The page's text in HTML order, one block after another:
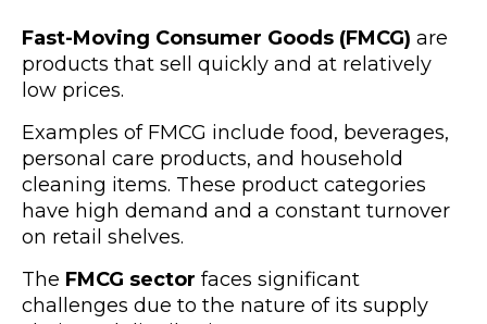
Fast-Moving Consumer Goods (FMCG) are
products that sell quickly and at relatively
low prices.
Examples of FMCG include food, beverages,
personal care products, and household
cleaning items. These product categories
have high demand and a constant turnover
on retail shelves.
The FMCG sector faces significant
challenges due to the nature of its supply